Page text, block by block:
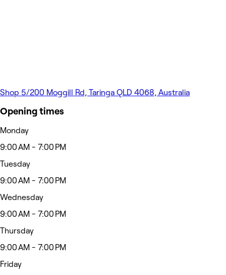
Shop 5/200 Moggill Rd, Taringa QLD 4068, Australia
Opening times
Monday
9:00 AM - 7:00 PM
Tuesday
9:00 AM - 7:00 PM
Wednesday
9:00 AM - 7:00 PM
Thursday
9:00 AM - 7:00 PM
Friday